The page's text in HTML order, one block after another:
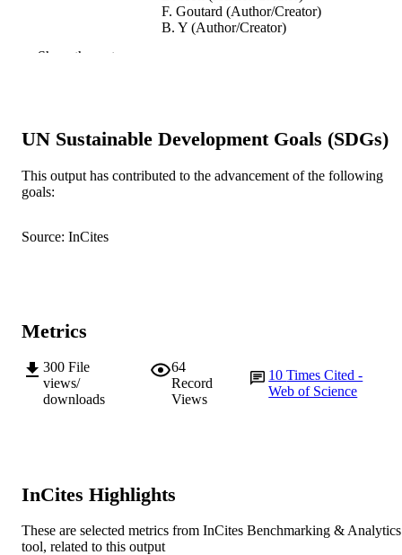
F. Goutard (Author/Creator)
B. Y (Author/Creator)
DETAILS
Vol.7(3), pp.271-279
PUBLISHER Wiley-Blackwell
RESOURCE
TYPE
Journal article
Show the rest
UN Sustainable Development Goals (SDGs)
This output has contributed to the advancement of the following
goals:
Source: InCites
Metrics
300 File
views/
downloads
64
Record
Views
10Times Cited -
Web of Science
InCites Highlights
These are selected metrics from InCites Benchmarking & Analytics
tool, related to this output